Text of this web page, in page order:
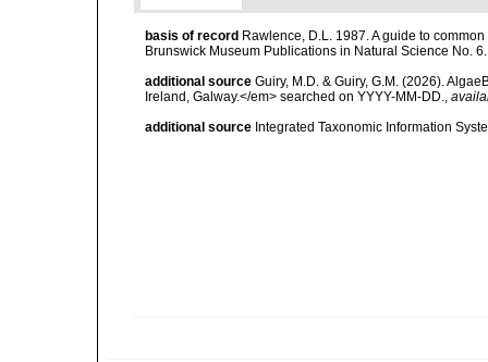
basis of record Rawlence, D.L. 1987. A guide to
Brunswick Museum Publications in Natural Science No.
additional source Guiry, M.D. & Guiry, G.M. (2026).
Ireland, Galway.</em> searched on YYYY-MM-DD.,
additional source Integrated Taxonomic Information